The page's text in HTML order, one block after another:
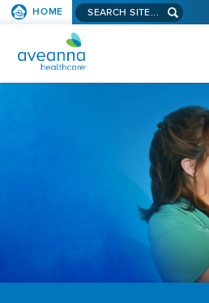
SKIP TO PAGE
HOME Search aveanna.com
AVEANNA HEALTHCARE